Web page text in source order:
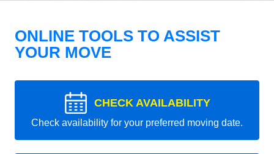
ONLINE TOOLS TO ASSIST
YOUR MOVE
CHECK AVAILABILITY
Check availability for your preferred moving date.